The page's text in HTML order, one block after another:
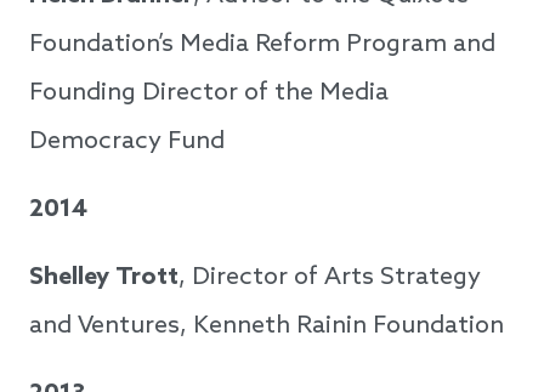
Foundation’s Media Reform Program and
Founding Director of the Media
Democracy Fund
2014
Shelley Trott, Director of Arts Strategy
and Ventures, Kenneth Rainin Foundation